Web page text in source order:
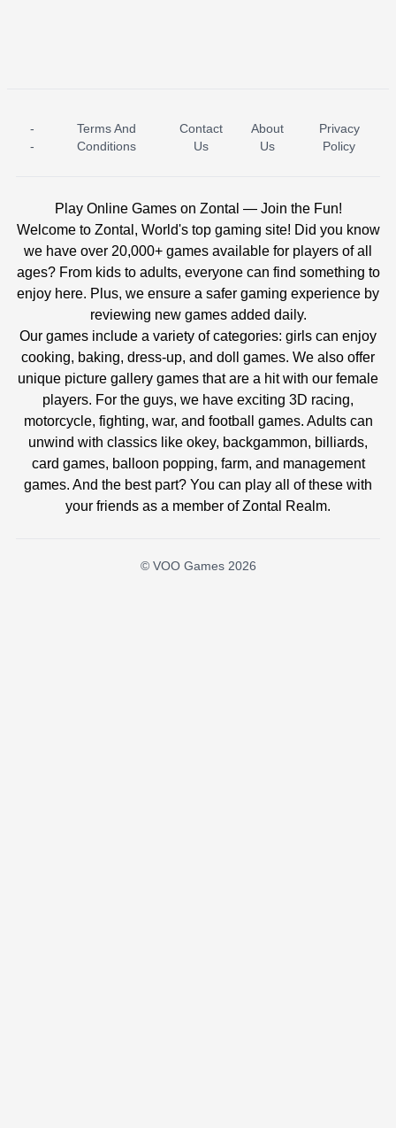
ICE PRINCESS POOL TIME ICE QUEEN POOL DAY
-
-
Terms And
Conditions
Contact
Us
About
Us
Privacy
Policy
Play Online Games on Zontal — Join the Fun!
Welcome to Zontal, World's top gaming site! Did you know
we have over 20,000+ games available for players of all
ages? From kids to adults, everyone can find something to
enjoy here. Plus, we ensure a safer gaming experience by
reviewing new games added daily.
Our games include a variety of categories: girls can enjoy
cooking, baking, dress-up, and doll games. We also offer
unique picture gallery games that are a hit with our female
players. For the guys, we have exciting 3D racing,
motorcycle, fighting, war, and football games. Adults can
unwind with classics like okey, backgammon, billiards,
card games, balloon popping, farm, and management
games. And the best part? You can play all of these with
your friends as a member of Zontal Realm.
© VOO Games 2026